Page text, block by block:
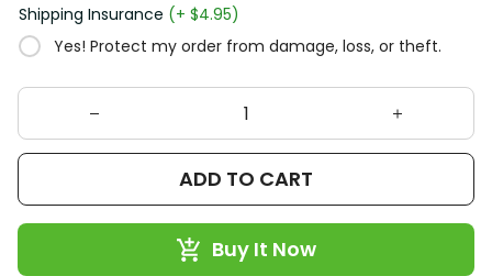
Shipping Insurance (+ $4.95)
Yes! Protect my order from damage, loss, or theft.
ADD TO CART
Buy It Now